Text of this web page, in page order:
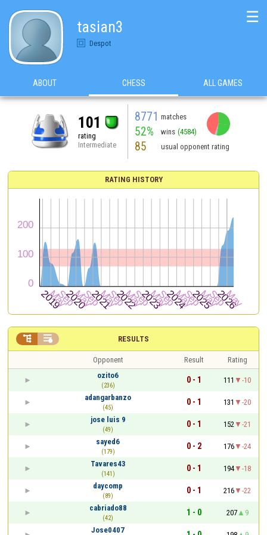
tasian3
Despot
☰
ABOUT CHESS ALL GAMES
101
rating
Intermediate
8771 matches
52% wins (4584)
85 usual opponent rating
RATING HISTORY
RESULTS
 
Opponent Result
Rating
ozito6
(236)
0 - 1 111
-10
adangarbanzo
(45)
0 - 1 131
-20
jose luis 9
(49)
0 - 1 152
-21
sayed6
(179)
0 - 2 176
-24
Tavares43
(141)
0 - 1 194
-18
daycomp
(89)
0 - 1 216
-22
cabriado88
(42)
1 - 0 207
9
Jose0407